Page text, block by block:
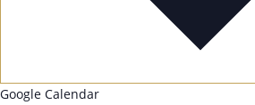
Google Calendar